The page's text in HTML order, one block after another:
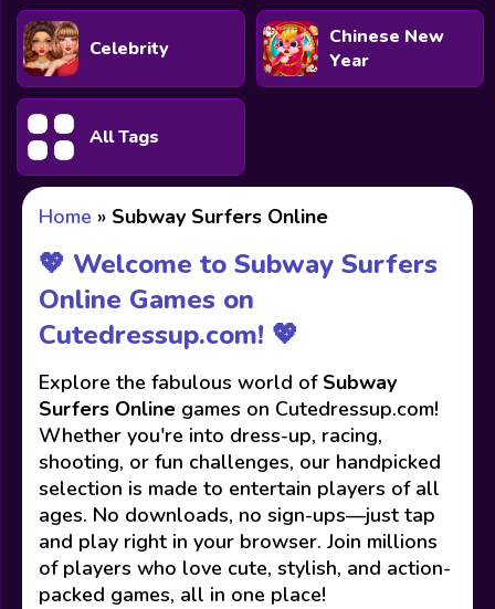
Celebrity
Chinese New
Year
All Tags
Home » Subway Surfers Online
💖 Welcome to Subway Surfers
Online Games on
Cutedressup.com! 💖
Explore the fabulous world of Subway
Surfers Online games on Cutedressup.com!
Whether you're into dress-up, racing,
shooting, or fun challenges, our handpicked
selection is made to entertain players of all
ages. No downloads, no sign-ups—just tap
and play right in your browser. Join millions
of players who love cute, stylish, and action-
packed games, all in one place!